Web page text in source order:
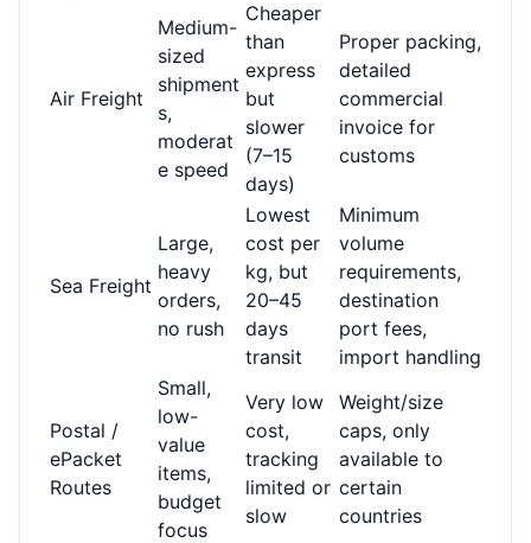
Air Freight
Medium-
sized
shipment
s,
moderat
e speed
Cheaper
than
express
but
slower
(7–15
days)
Proper packing,
detailed
commercial
invoice for
customs
Sea Freight
Large,
heavy
orders,
no rush
Lowest
cost per
kg, but
20–45
days
transit
Minimum
volume
requirements,
destination
port fees,
import handling
Postal /
ePacket
Routes
Small,
low-
value
items,
budget
focus
Very low
cost,
tracking
limited or
slow
Weight/size
caps, only
available to
certain
countries